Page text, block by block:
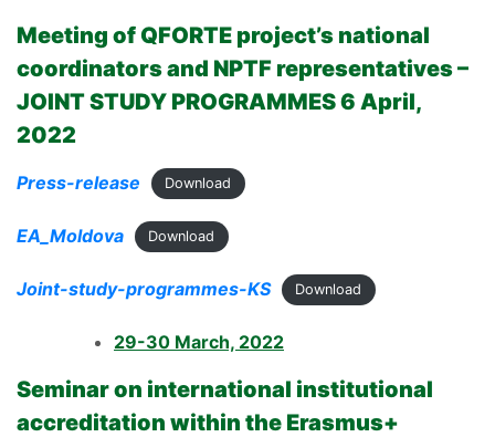
Meeting of QFORTE project’s national
coordinators and NPTF representatives–
JOINT STUDY PROGRAMMES 6 April,
2022
Press-release Download
EA_Moldova Download
Joint-study-programmes-KS Download
29-30 March, 2022
Seminar on international institutional
accreditation within the Erasmus+